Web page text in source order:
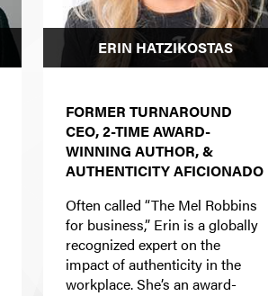
ERIN HATZIKOSTAS
FORMER TURNAROUND
CEO, 2-TIME AWARD-
WINNING AUTHOR, &
AUTHENTICITY AFICIONADO
Often called “The Mel Robbins
for business,” Erin is a globally
recognized expert on the
impact of authenticity in the
workplace. She’s an award-